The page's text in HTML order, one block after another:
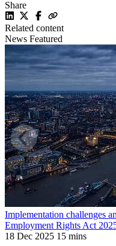
Share
Related content
News Featured
Implementation challenges
Employment Rights Act
18 Dec 2025 15 mins